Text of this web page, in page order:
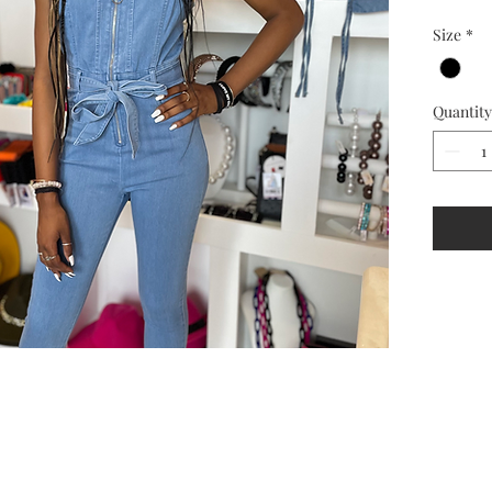
Size *
Quantity